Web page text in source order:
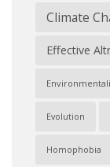
Climate
Effective
Evolution
Homophobia